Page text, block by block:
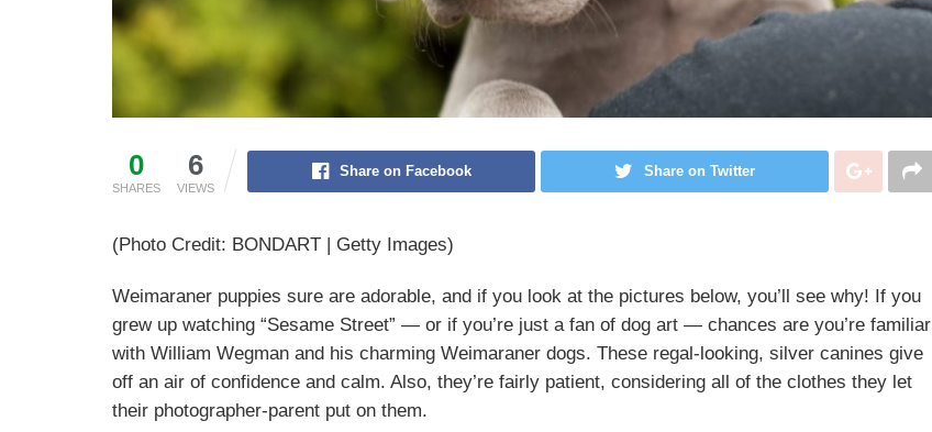
0
SHARES
6
VIEWS
Share on Facebook Share on Twitter
(Photo Credit: BONDART | Getty Images)
Weimaraner puppies sure are adorable, and if you look at the pictures below, you’ll see why! If you
grew up watching “Sesame Street” — or if you’re just a fan of dog art — chances are you’re familiar
with William Wegman and his charming Weimaraner dogs. These regal-looking, silver canines give
off an air of confidence and calm. Also, they’re fairly patient, considering all of the clothes they let
their photographer-parent put on them.